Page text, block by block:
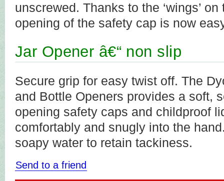
unscrewed. Thanks to the ‘wings’
opening of the safety cap is now
Jar Opener â€“ non slip
Secure grip for easy twist off. The
and Bottle Openers provides a soft,
opening safety caps and childproof
comfortably and snugly into the
soapy water to retain tackiness.
Send to a friend